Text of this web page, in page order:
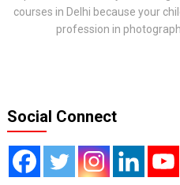
courses in Delhi because your
profession in
Social Connect